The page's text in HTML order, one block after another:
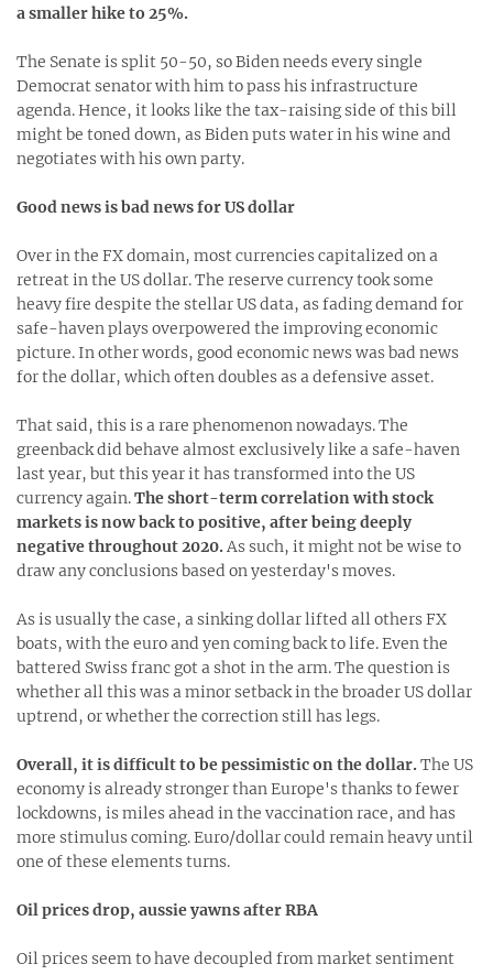
a smaller hike to 25%.
The Senate is split 50-50, so Biden needs every single
Democrat senator with him to pass his infrastructure
agenda. Hence, it looks like the tax-raising side of this bill
might be toned down, as Biden puts water in his wine and
negotiates with his own party.
Good news is bad news for US dollar
Over in the FX domain, most currencies capitalized on a
retreat in the US dollar. The reserve currency took some
heavy fire despite the stellar US data, as fading demand for
safe-haven plays overpowered the improving economic
picture. In other words, good economic news was bad news
for the dollar, which often doubles as a defensive asset.
That said, this is a rare phenomenon nowadays. The
greenback did behave almost exclusively like a safe-haven
last year, but this year it has transformed into the US
currency again.The short-term correlation with stock
markets is now back to positive, after being deeply
negative throughout 2020. As such, it might not be wise to
draw any conclusions based on yesterday's moves.
As is usually the case, a sinking dollar lifted all others FX
boats, with the euro and yen coming back to life. Even the
battered Swiss franc got a shot in the arm. The question is
whether all this was a minor setback in the broader US dollar
uptrend, or whether the correction still has legs.
Overall, it is difficult to be pessimistic on the dollar. The US
economy is already stronger than Europe's thanks to fewer
lockdowns, is miles ahead in the vaccination race, and has
more stimulus coming. Euro/dollar could remain heavy until
one of these elements turns.
Oil prices drop, aussie yawns after RBA
Oil prices seem to have decoupled from market sentiment